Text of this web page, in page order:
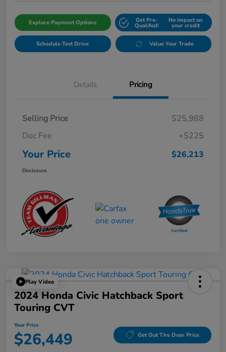
Explore Payment Options Get Pre-
Qualifed!
No impact on
your credit
Schedule Test Drive Value Your Trade
Details Pricing
Selling Price
$25,988
Doc Fee
+$225
Your Price $26,213
Disclosure
Play Video
2024 Honda Civic Hatchback Sport
Touring CVT
Your Price
$26,449 Get Out The Door Price